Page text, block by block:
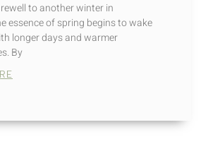
to another winter in
essence of spring begins to wake
longer days and warmer
By